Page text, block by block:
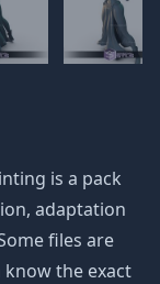
is a pack
adaptation
files are
know the exact